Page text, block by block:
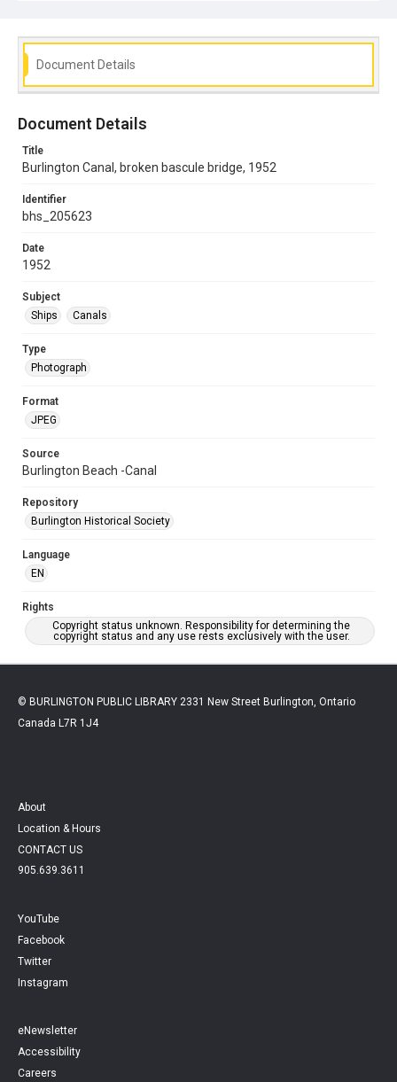
Document Details
Document Details
Title
Burlington Canal, broken bascule bridge, 1952
Identifier
bhs_205623
Date
1952
Subject
Ships
Canals
Type
Photograph
Format
JPEG
Source
Burlington Beach -Canal
Repository
Burlington Historical Society
Language
EN
Rights
Copyright status unknown. Responsibility for determining the
copyright status and any use rests exclusively with the user.
© BURLINGTON PUBLIC LIBRARY 2331 New Street Burlington, Ontario
Canada L7R 1J4
About
Location & Hours
CONTACT US
905.639.3611
YouTube
Facebook
Twitter
Instagram
eNewsletter
Accessibility
Careers